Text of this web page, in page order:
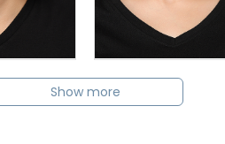
Show more